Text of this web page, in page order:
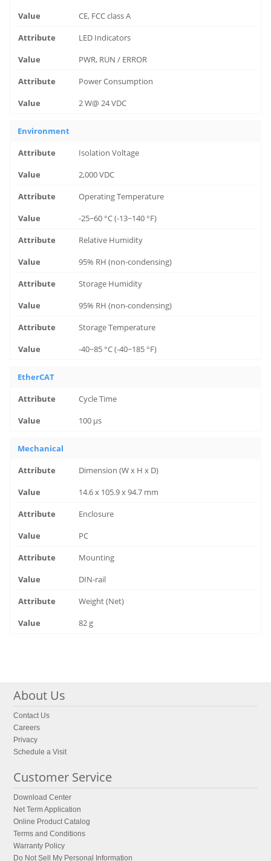
CE, FCC class A
LED Indicators
PWR, RUN / ERROR
Power Consumption
2 W@ 24 VDC
Environment
Isolation Voltage
2,000 VDC
Operating Temperature
-25~60 °C (-13~140 °F)
Relative Humidity
95% RH (non-condensing)
Storage Humidity
95% RH (non-condensing)
Storage Temperature
-40~85 °C (-40~185 °F)
EtherCAT
Cycle Time
100 μs
Mechanical
Dimension (W x H x D)
14.6 x 105.9 x 94.7 mm
Enclosure
PC
Mounting
DIN-rail
Weight (Net)
82 g
About Us
Contact Us
Careers
Privacy
Schedule a Visit
Customer Service
Download Center
Net Term Application
Online Product Catalog
Terms and Conditions
Warranty Policy
Do Not Sell My Personal Information